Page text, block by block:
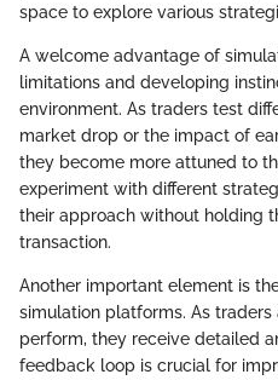
space to explore various
A welcome advantage of
limitations and developing
environment. As traders test
market drop or the impact of
they become more attuned to
experiment with different
their approach without holding
transaction.
Another important element is
simulation platforms. As
perform, they receive detailed
feedback loop is crucial for